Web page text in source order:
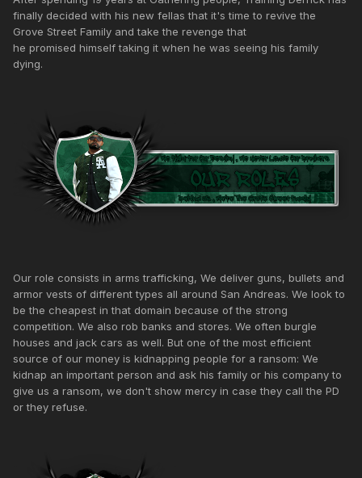
finally decided with his new fellas that it's time to revive the
Grove Street Family and take the revenge that
he promised himself taking it when he was seeing his family
dying.
Our role consists in arms trafficking, We deliver guns, bullets and
armor vests of different types all around San Andreas. We look to
be the cheapest in that domain because of the strong
competition. We also rob banks and stores. We often burgle
houses and jack cars as well. But one of the most efficient
source of our money is kidnapping people for a ransom: We
kidnap an important person and ask his family or his company to
give us a ransom, we don't show mercy in case they call the PD
or they refuse.